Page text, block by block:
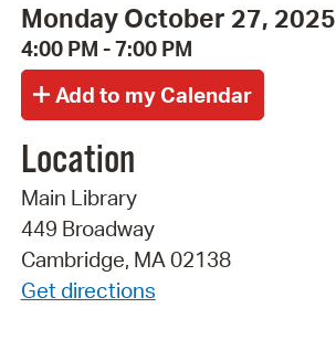
Monday October 27, 2025
4:00 PM - 7:00 PM
Location
Main Library
449 Broadway
Cambridge, MA 02138
Get directions